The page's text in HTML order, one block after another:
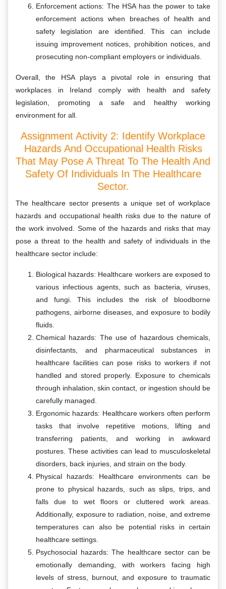
Enforcement actions: The HSA has the power to take
enforcement actions when breaches of health and
safety legislation are identified. This can include
issuing improvement notices, prohibition notices, and
prosecuting non-compliant employers or individuals.
Overall, the HSA plays a pivotal role in ensuring that
workplaces in Ireland comply with health and safety
legislation, promoting a safe and healthy working
environment for all.
Assignment Activity 2: Identify Workplace
Hazards And Occupational Health Risks
That May Pose A Threat To The Health And
Safety Of Individuals In The Healthcare
Sector.
The healthcare sector presents a unique set of workplace
hazards and occupational health risks due to the nature of
the work involved. Some of the hazards and risks that may
pose a threat to the health and safety of individuals in the
healthcare sector include:
Biological hazards: Healthcare workers are exposed to
various infectious agents, such as bacteria, viruses,
and fungi. This includes the risk of bloodborne
pathogens, airborne diseases, and exposure to bodily
fluids.
Chemical hazards: The use of hazardous chemicals,
disinfectants, and pharmaceutical substances in
healthcare facilities can pose risks to workers if not
handled and stored properly. Exposure to chemicals
through inhalation, skin contact, or ingestion should be
carefully managed.
Ergonomic hazards: Healthcare workers often perform
tasks that involve repetitive motions, lifting and
transferring patients, and working in awkward
postures. These activities can lead to musculoskeletal
disorders, back injuries, and strain on the body.
Physical hazards: Healthcare environments can be
prone to physical hazards, such as slips, trips, and
falls due to wet floors or cluttered work areas.
Additionally, exposure to radiation, noise, and extreme
temperatures can also be potential risks in certain
healthcare settings.
Psychosocial hazards: The healthcare sector can be
emotionally demanding, with workers facing high
levels of stress, burnout, and exposure to traumatic